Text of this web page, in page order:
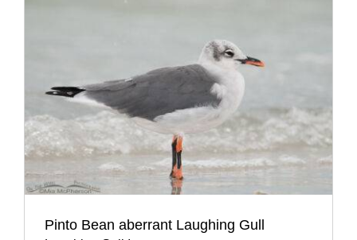
Pinto Bean aberrant Laughing Gull